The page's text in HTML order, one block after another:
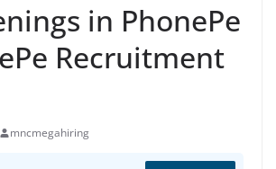
in PhonePe
Recruitment
mncmegahiring